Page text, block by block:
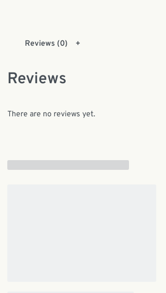
Reviews (0)
Reviews
There are no reviews yet.